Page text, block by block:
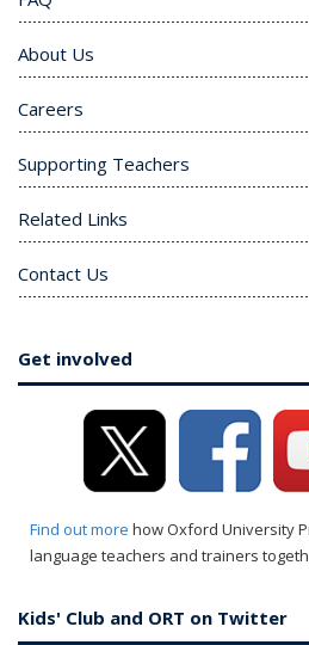
About Us
Careers
Supporting Teachers
Related Links
Contact Us
Get involved
Find out more how Oxford University
language teachers and trainers
Kids' Club and ORT on Twitter